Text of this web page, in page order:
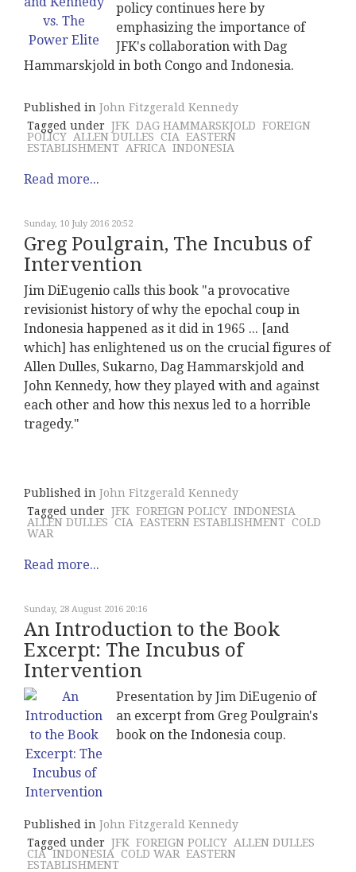
policy continues here by
emphasizing the importance of
JFK's collaboration with Dag
Hammarskjold in both Congo and Indonesia.
Published in John Fitzgerald Kennedy
Tagged under JFK DAG HAMMARSKJOLD FOREIGN
POLICY ALLEN DULLES CIA EASTERN
ESTABLISHMENT AFRICA INDONESIA
Read more...
Sunday, 10 July 2016 20:52
Greg Poulgrain, The Incubus of
Intervention
Jim DiEugenio calls this book "a provocative
revisionist history of why the epochal coup in
Indonesia happened as it did in 1965 ... [and
which] has enlightened us on the crucial figures of
Allen Dulles, Sukarno, Dag Hammarskjold and
John Kennedy, how they played with and against
each other and how this nexus led to a horrible
tragedy."
Published in John Fitzgerald Kennedy
Tagged under JFK FOREIGN POLICY INDONESIA
ALLEN DULLES CIA EASTERN ESTABLISHMENT COLD
WAR
Read more...
Sunday, 28 August 2016 20:16
An Introduction to the Book
Excerpt: The Incubus of
Intervention
Presentation by Jim DiEugenio of
an excerpt from Greg Poulgrain's
book on the Indonesia coup.
Published in John Fitzgerald Kennedy
Tagged under JFK FOREIGN POLICY ALLEN DULLES
CIA INDONESIA COLD WAR EASTERN
ESTABLISHMENT